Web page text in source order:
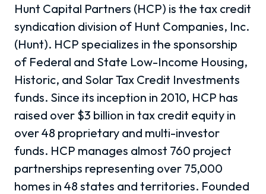
Hunt Capital Partners (HCP) is the tax credit
syndication division of Hunt Companies, Inc.
(Hunt). HCP specializes in the sponsorship
of Federal and State Low-Income Housing,
Historic, and Solar Tax Credit Investments
funds. Since its inception in 2010, HCP has
raised over $3 billion in tax credit equity in
over 48 proprietary and multi-investor
funds. HCP manages almost 760 project
partnerships representing over 75,000
homes in 48 states and territories. Founded